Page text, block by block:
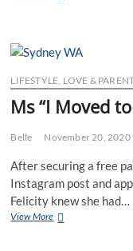
Melbourne
LIFESTYLE, LOVE &
Ms “I Moved
Belle November 20, 2020
After securing a free
Instagram post and
Felicity knew she had…
View MoreMs